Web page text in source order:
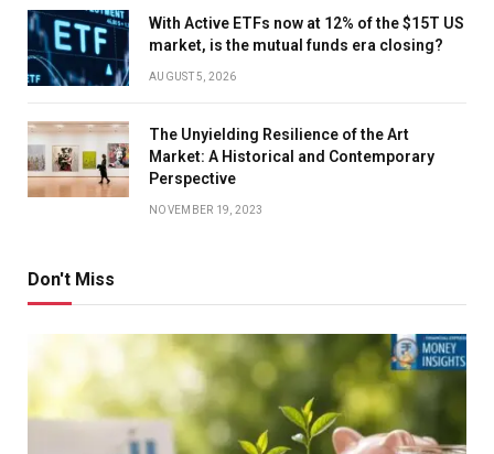
With Active ETFs now at 12% of the $15T US
market, is the mutual funds era closing?
AUGUST 5, 2026
The Unyielding Resilience of the Art
Market: A Historical and Contemporary
Perspective
NOVEMBER 19, 2023
Don't Miss